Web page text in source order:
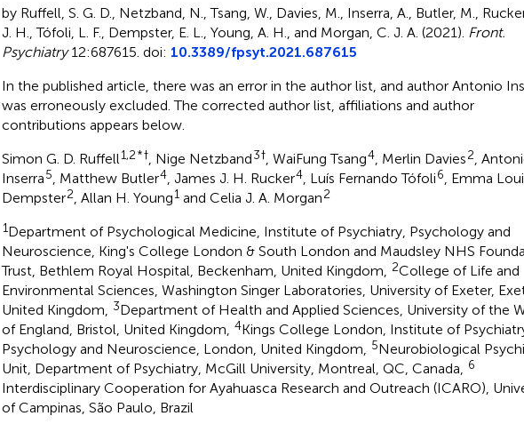
by Ruffell, S. G. D., Netzband, N., Tsang, W., Davies, M., Inserra, A., Butler, M.,
J. H., Tófoli, L. F., Dempster, E. L., Young, A. H., and Morgan, C. J. A. (2021). Front.
Psychiatry12:687615. doi: 10.3389/fpsyt.2021.687615
In the published article, there was an error in the author list, and author Antonio
was erroneously excluded. The corrected author list, affiliations and author
contributions appears below.
Simon G. D. Ruffell1,2*†, Nige Netzband3†, WaiFung Tsang4, Merlin Davies2 ,
Inserra5 , Matthew Butler4, James J. H. Rucker4, Luís Fernando Tófoli6
, Emma
Dempster2 , Allan H. Young1and Celia J. A. Morgan2
1Department of Psychological Medicine, Institute of Psychiatry, Psychology and
Neuroscience, King's College London & South London and Maudsley NHS
Trust, Bethlem Royal Hospital, Beckenham, United Kingdom,
2College of Life and
Environmental Sciences, Washington Singer Laboratories, University of Exeter,
United Kingdom,
3Department of Health and Applied Sciences, University of the
of England, Bristol, United Kingdom,
4Kings College London, Institute of
Psychology and Neuroscience, London, United Kingdom,
5Neurobiological
Unit, Department of Psychiatry, McGill University, Montreal, QC, Canada,
6
Interdisciplinary Cooperation for Ayahuasca Research and Outreach (ICARO),
of Campinas, São Paulo, Brazil